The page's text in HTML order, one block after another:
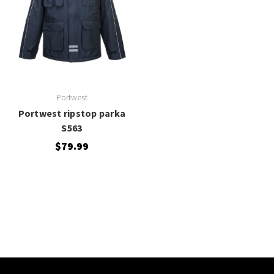
Portwest
Portwest ripstop parka
S563
$79.99